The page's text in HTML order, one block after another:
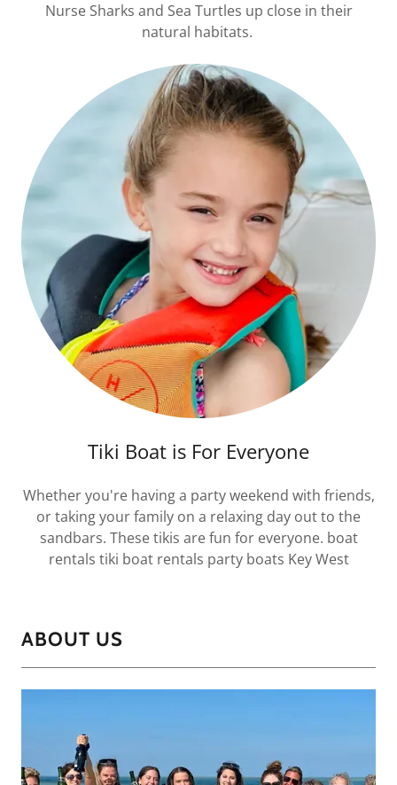
Nurse Sharks and Sea Turtles up close in their
natural habitats.
Tiki Boat is For Everyone
Whether you're having a party weekend with friends,
or taking your family on a relaxing day out to the
sandbars. These tikis are fun for everyone. boat
rentals tiki boat rentals party boats Key West
ABOUT US